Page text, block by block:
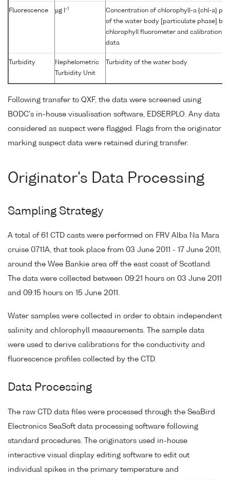
Fluorescence µg l-1
Concentration of chlorophyll-a {chl-a}
of the water body [particulate phase] by
chlorophyll fluorometer and calibration
data
Turbidity
Nephelometric
Turbidity Unit
Turbidity of the water body
Following transfer to QXF, the data were screened using
BODC's in-house visualisation software, EDSERPLO. Any data
considered as suspect were flagged. Flags from the originator
marking suspect data were retained during transfer.
Originator's Data Processing
Sampling Strategy
A total of 61 CTD casts were performed on FRV Alba Na Mara
cruise 0711A, that took place from 03 June 2011 - 17 June 2011,
around the Wee Bankie area off the east coast of Scotland.
The data were collected between 09:21 hours on 03 June 2011
and 09:15 hours on 15 June 2011.
Water samples were collected in order to obtain independent
salinity and chlorophyll measurements. The sample data
were used to derive calibrations for the conductivity and
fluorescence profiles collected by the CTD.
Data Processing
The raw CTD data files were processed through the SeaBird
Electronics SeaSoft data processing software following
standard procedures. The originators used in-house
interactive visual display editing software to edit out
individual spikes in the primary temperature and